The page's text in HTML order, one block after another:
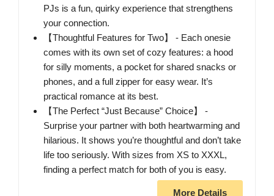
PJs is a fun, quirky experience that strengthens
your connection.
【Thoughtful Features for Two】 - Each onesie
comes with its own set of cozy features: a hood
for silly moments, a pocket for shared snacks or
phones, and a full zipper for easy wear. It’s
practical romance at its best.
【The Perfect “Just Because” Choice】 -
Surprise your partner with both heartwarming and
hilarious. It shows you’re thoughtful and don’t take
life too seriously. With sizes from XS to XXXL,
finding a perfect match for both of you is easy.
More Details